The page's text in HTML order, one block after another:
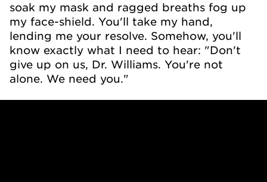
soak my mask and ragged breaths fog up
my face-shield. You'll take my hand,
lending me your resolve. Somehow, you'll
know exactly what I need to hear: "Don't
give up on us, Dr. Williams. You're not
alone. We need you."